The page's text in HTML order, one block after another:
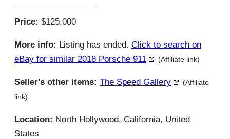
Price: $125,000
More info: Listing has ended. Click to search on
eBay for similar 2018 Porsche 911
(Affiliate link)
Seller's other items: The Speed Gallery
(Affiliate
link)
Location: North Hollywood, California, United
States